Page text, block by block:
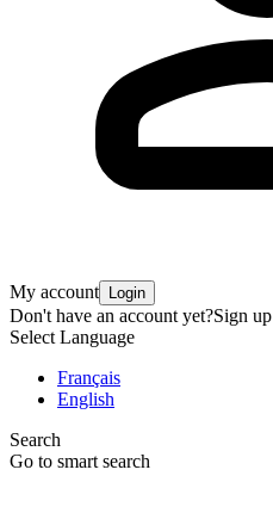
My account Login
Don't have an account yet?Sign up
Select Language
Français
English
Search
Go to smart search